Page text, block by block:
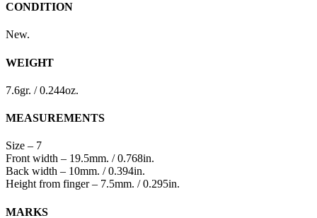
CONDITION
New.
WEIGHT
7.6gr. / 0.244oz.
MEASUREMENTS
Size – 7
Front width – 19.5mm. / 0.768in.
Back width – 10mm. / 0.394in.
Height from finger – 7.5mm. / 0.295in.
MARKS